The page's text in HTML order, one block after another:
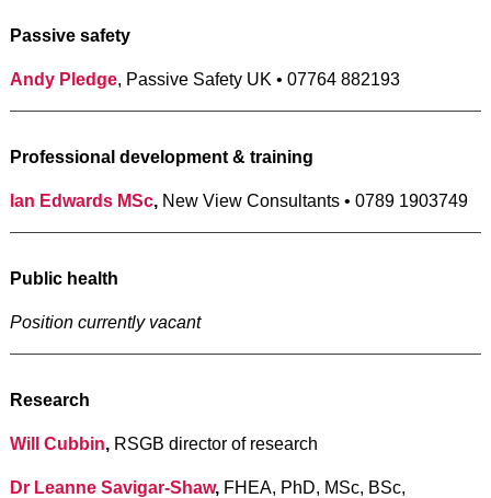
Passive safety
Andy Pledge, Passive Safety UK • 07764 882193
Professional development & training
Ian Edwards MSc,New View Consultants • 0789 1903749
Public health
Position currently vacant
Research
Will Cubbin, RSGB director of research
Dr Leanne Savigar-Shaw, FHEA, PhD, MSc, BSc,